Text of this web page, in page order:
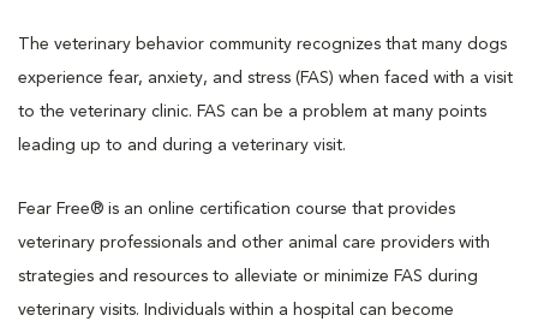
The veterinary behavior community recognizes that many dogs
experience fear, anxiety, and stress (FAS) when faced with a visit
to the veterinary clinic. FAS can be a problem at many points
leading up to and during a veterinary visit.
Fear Free® is an online certification course that provides
veterinary professionals and other animal care providers with
strategies and resources to alleviate or minimize FAS during
veterinary visits. Individuals within a hospital can become